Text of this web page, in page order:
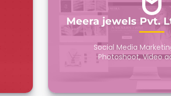
Meera jewels Pvt.
Social Media
Photoshoot, Video